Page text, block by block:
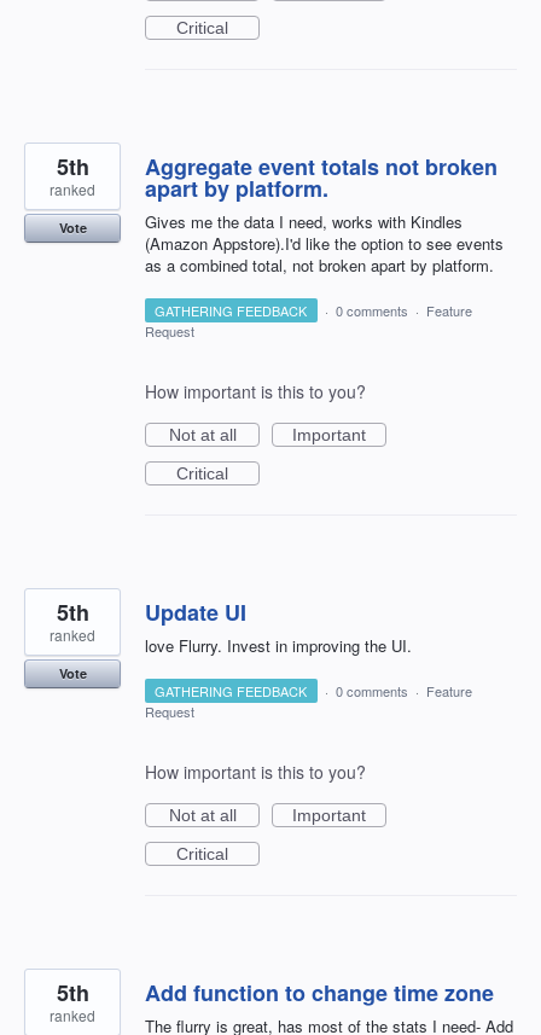
Critical
Aggregate event totals not broken
apart by platform.
Gives me the data I need, works with Kindles
(Amazon Appstore).I'd like the option to see events
as a combined total, not broken apart by platform.
5th
ranked
Vote
GATHERING FEEDBACK · 0 comments · Feature
Request
How important is this to you?
Not at all
Important
Critical
Update UI
love Flurry. Invest in improving the UI.
5th
ranked
Vote
GATHERING FEEDBACK · 0 comments · Feature
Request
How important is this to you?
Not at all
Important
Critical
Add function to change time zone
The flurry is great, has most of the stats I need- Add
5th
ranked